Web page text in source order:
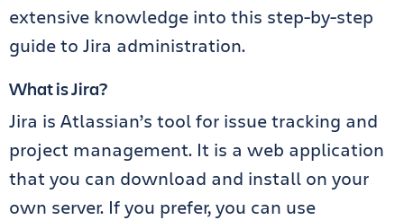
extensive knowledge into this step-by-step
guide to Jira administration.
What is Jira?
Jira is Atlassian’s tool for issue tracking and
project management. It is a web application
that you can download and install on your
own server. If you prefer, you can use